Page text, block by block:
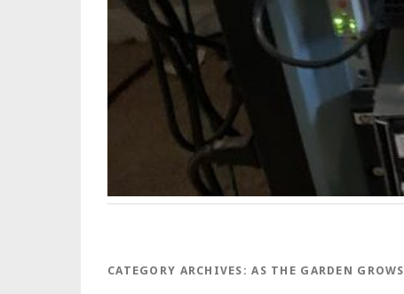
CATEGORY ARCHIVES:AS THE GARDEN GROWS